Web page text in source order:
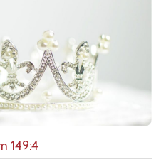
149:4